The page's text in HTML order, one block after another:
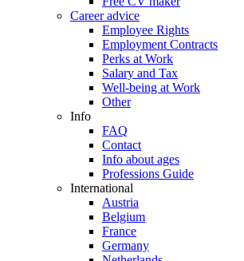
Career advice
Employee Rights
Employment Contracts
Perks at Work
Salary and Tax
Well-being at Work
Other
Info
FAQ
Contact
Info about ages
Professions Guide
International
Austria
Belgium
France
Germany